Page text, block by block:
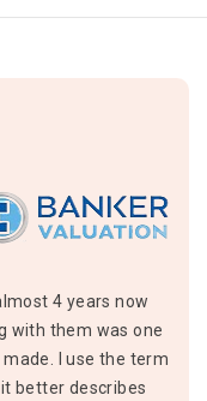
4 years now
with them was one
I use the term
better describes